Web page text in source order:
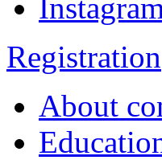
Registration
About